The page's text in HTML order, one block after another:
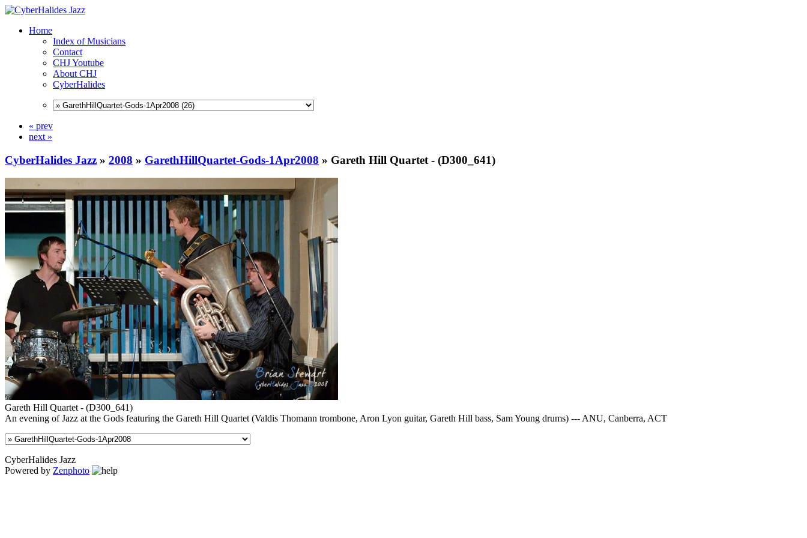
Home
Index of Musicians
Contact
CHJ Youtube
About CHJ
CyberHalides
« prev
next »
CyberHalides Jazz » 2008 » GarethHillQuartet-Gods-1Apr2008 » Gareth Hill Quartet - (D300_641)
Gareth Hill Quartet - (D300_641)
An evening of Jazz at the Gods featuring the Gareth Hill Quartet (Valdis Thomann trombone, Aron Lyon guitar, Gareth Hill bass, Sam Young drums) --- ANU, Canberra, ACT
CyberHalides Jazz
Powered by Zenphoto